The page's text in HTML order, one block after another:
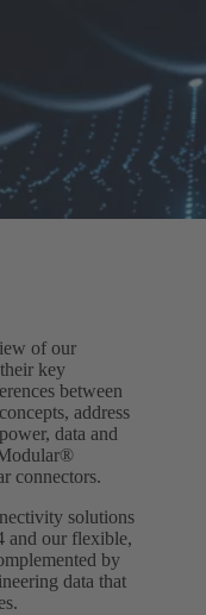
of our
key
between
address
data and
connectors.
solutions
and our flexible,
by
data that